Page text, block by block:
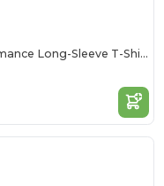
Youth Zone Performance Long-Sleeve T-Shirt